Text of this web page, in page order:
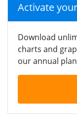
Activate
Download
charts and
our annual